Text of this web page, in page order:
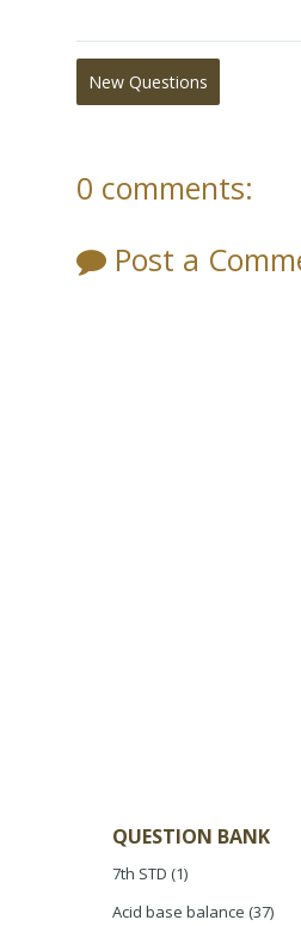
New Questions
0 comments:
Post a
QUESTION BANK
7th STD (1)
Acid base balance (37)